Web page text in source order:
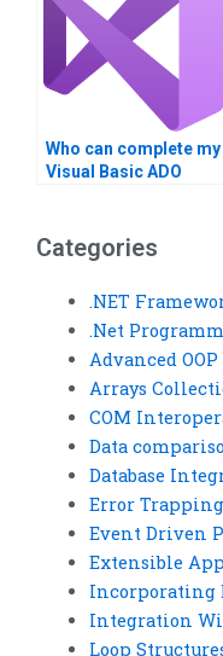
Who can complete my
Visual Basic ADO
Categories
.NET
.Net
Advanced
Arrays
COM
Data
Database
Error
Event Driven
Extensible
Incorporating
Integration
Loop